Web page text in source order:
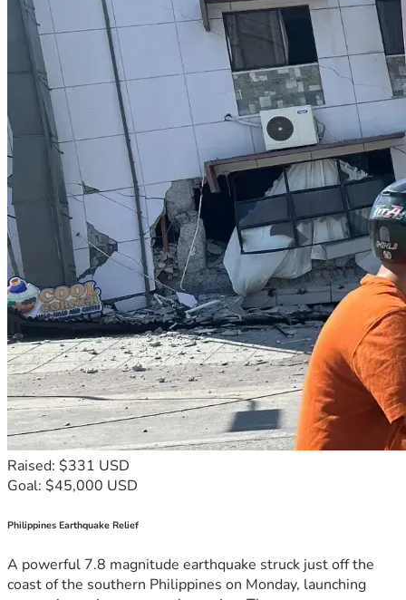
Raised: $331 USD
Goal: $45,000 USD
Philippines Earthquake Relief
A powerful 7.8 magnitude earthquake struck just off the
coast of the southern Philippines on Monday, launching